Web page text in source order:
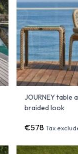
JOURNEY table
braided look
€578 Tax